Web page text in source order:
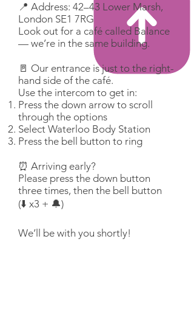
📍 Address: 42–43 Lower Marsh,
London SE1 7RG
Look out for a café called Balance
— we’re in the same building.
🚪 Our entrance is just to the right-
hand side of the café.
Use the intercom to get in:
Press the down arrow to scroll
through the options
Select Waterloo Body Station
Press the bell button to ring
⏰ Arriving early?
Please press the down button
three times, then the bell button
(⬇️ x3 + 🔔)
We’ll be with you shortly!